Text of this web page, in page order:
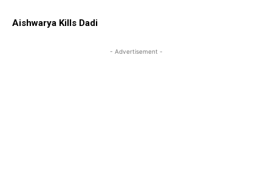
Aishwarya Kills Dadi
- Advertisement -